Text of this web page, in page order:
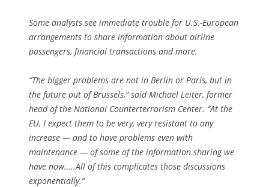
Some analysts see immediate trouble for U.S.-European
arrangements to share information about airline
passengers, financial transactions and more.
“The bigger problems are not in Berlin or Paris, but in
the future out of Brussels,” said Michael Leiter, former
head of the National Counterterrorism Center. “At the
EU, I expect them to be very, very resistant to any
increase — and to have problems even with
maintenance — of some of the information sharing we
have now…..All of this complicates those discussions
exponentially.”